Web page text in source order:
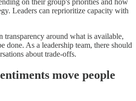
Leaders can reprioritize capacity with
transparency around what is available,
done. As a leadership team, there should
about trade-offs.
move people